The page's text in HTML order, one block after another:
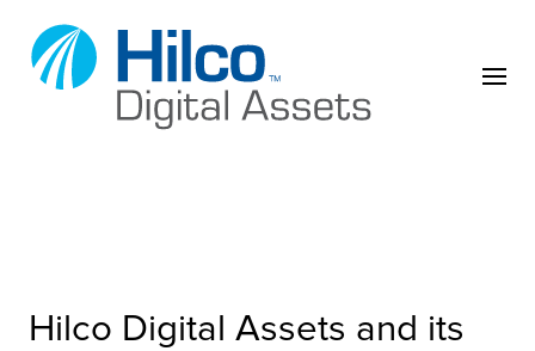
Hilco Digital Assets and its